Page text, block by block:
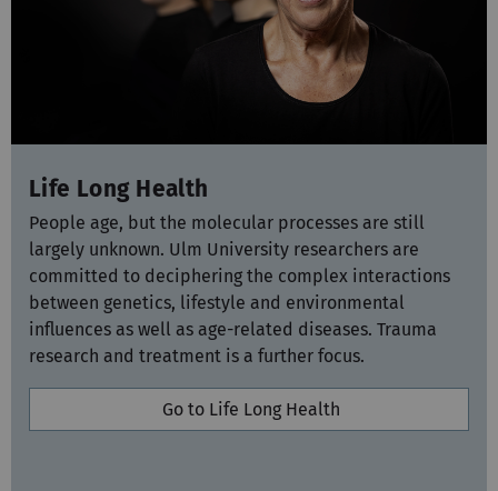
Life Long Health
People age, but the molecular processes are still
largely unknown. Ulm University researchers are
committed to deciphering the complex interactions
between genetics, lifestyle and environmental
influences as well as age-related diseases. Trauma
research and treatment is a further focus.
Go to Life Long Health